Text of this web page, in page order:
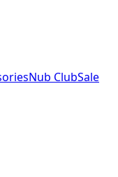
Nub ClubSale